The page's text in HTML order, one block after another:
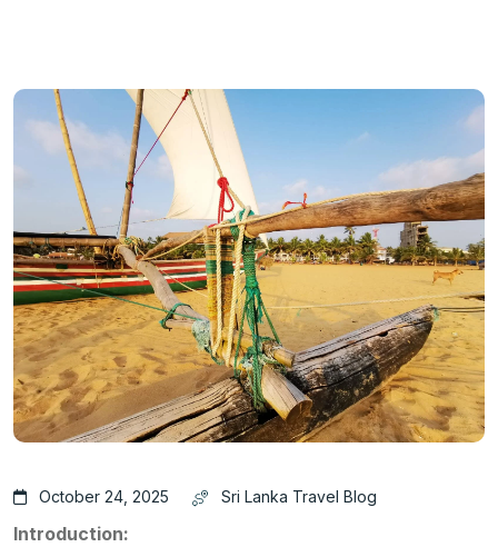
October 24, 2025 Sri Lanka Travel Blog
Introduction: